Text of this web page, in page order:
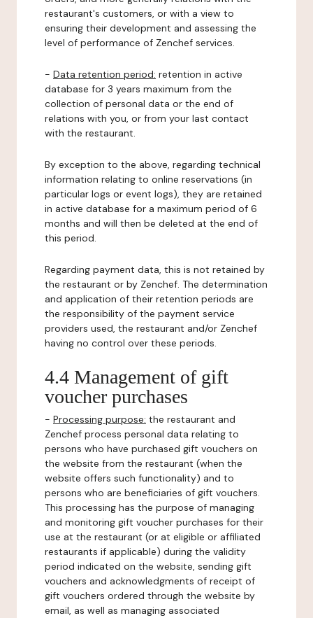
restaurant's customers, or with a view to
ensuring their development and assessing the
level of performance of Zenchef services.
- Data retention period: retention in active
database for 3 years maximum from the
collection of personal data or the end of
relations with you, or from your last contact
with the restaurant.
By exception to the above, regarding technical
information relating to online reservations (in
particular logs or event logs), they are retained
in active database for a maximum period of 6
months and will then be deleted at the end of
this period.
Regarding payment data, this is not retained by
the restaurant or by Zenchef. The determination
and application of their retention periods are
the responsibility of the payment service
providers used, the restaurant and/or Zenchef
having no control over these periods.
4.4 Management of gift
voucher purchases
- Processing purpose: the restaurant and
Zenchef process personal data relating to
persons who have purchased gift vouchers on
the website from the restaurant (when the
website offers such functionality) and to
persons who are beneficiaries of gift vouchers.
This processing has the purpose of managing
and monitoring gift voucher purchases for their
use at the restaurant (or at eligible or affiliated
restaurants if applicable) during the validity
period indicated on the website, sending gift
vouchers and acknowledgments of receipt of
gift vouchers ordered through the website by
email, as well as managing associated